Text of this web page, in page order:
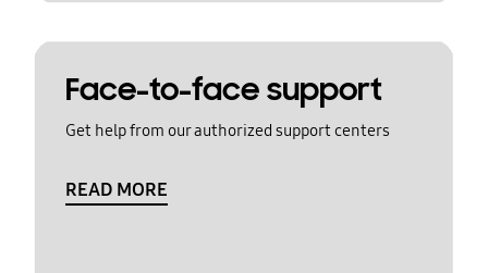
Face-to-face support
Get help from our authorized support centers
READ MORE